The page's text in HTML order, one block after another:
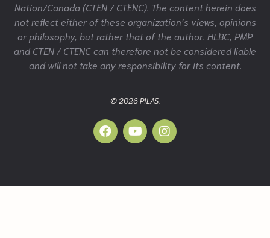
Nation/Canada (CTEN / CTENC). The content herein does
not reflect either of these organization’s views, opinions
or philosophy, but rather that of the author. HLBC, PMP
and CTEN / CTENC can therefore not be considered liable
and will not take any responsibility for its content.
© 2026 PILAS.